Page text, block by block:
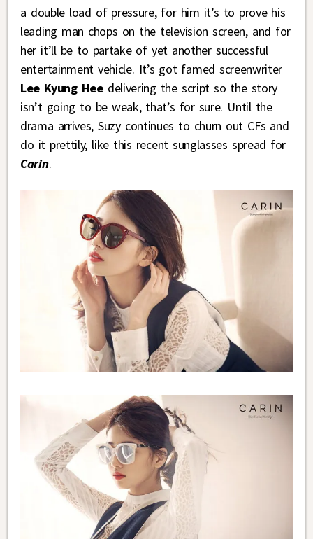
a double load of pressure, for him it’s to prove his
leading man chops on the television screen, and for
her it’ll be to partake of yet another successful
entertainment vehicle. It’s got famed screenwriter
Lee Kyung Heedelivering the script so the story
isn’t going to be weak, that’s for sure. Until the
drama arrives, Suzy continues to churn out CFs and
do it prettily, like this recent sunglasses spread for
Carin.